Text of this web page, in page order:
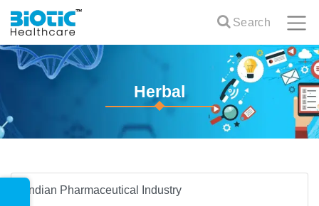
Search
Herbal
Indian Pharmaceutical Industry